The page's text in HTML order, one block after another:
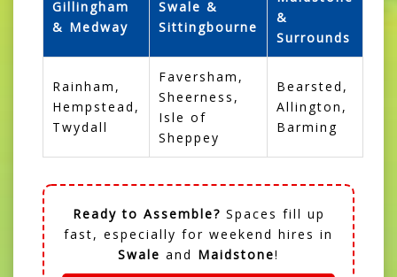
Gillingham
& Medway
Swale &
Sittingbourne
&
Surrounds
Rainham,
Hempstead,
Twydall
Faversham,
Sheerness,
Isle of
Sheppey
Bearsted,
Allington,
Barming
Ready to Assemble? Spaces fill up
fast, especially for weekend hires in
Swale and Maidstone!